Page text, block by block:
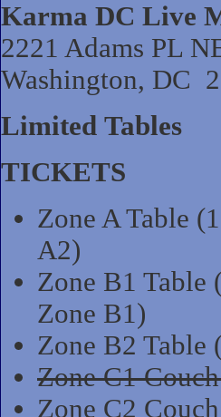
Karma DC Live
2221 Adams PL
Washington, DC
Limited Tables
TICKETS
Zone A Table
A2)
Zone B1 Table
Zone B1)
Zone B2 Table
Zone C1
Zone C2